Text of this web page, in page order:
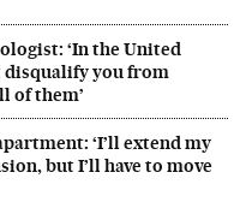
‘In the United
disqualify you from
of them’
‘I’ll extend my
but I’ll have to move